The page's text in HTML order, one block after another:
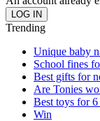
Trending
Unique baby
School fines
Best gifts for
Are Tonies
Best toys for
Win